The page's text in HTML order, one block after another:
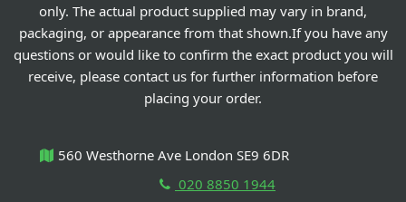
only. The actual product supplied may vary in brand,
packaging, or appearance from that shown.If you have any
questions or would like to confirm the exact product you will
receive, please contact us for further information before
placing your order.
560 Westhorne Ave London SE9 6DR
020 8850 1944